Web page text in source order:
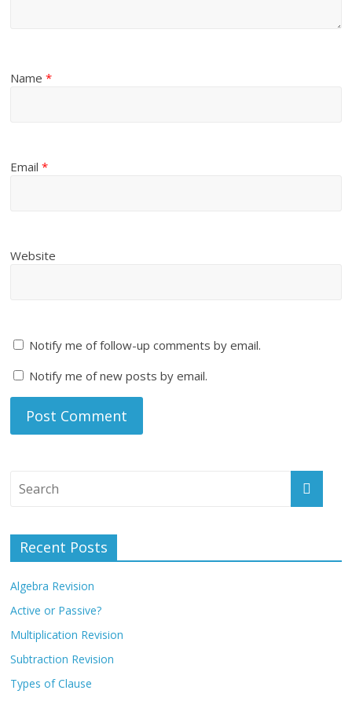
Name*
Email*
Website
Notify me of follow-up comments by email.
Notify me of new posts by email.
Recent Posts
Algebra Revision
Active or Passive?
Multiplication Revision
Subtraction Revision
Types of Clause